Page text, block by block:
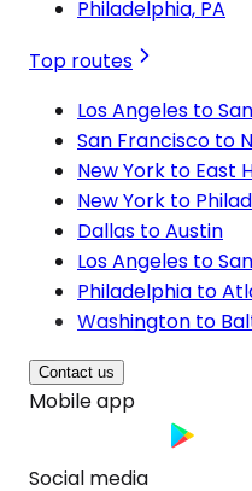
Philadelphia, PA
Top routes
Los Angeles to
San Francisco to
New York to East
New York to
Dallas to Austin
Los Angeles to
Philadelphia to
Washington to
Contact us
Mobile app
Social media